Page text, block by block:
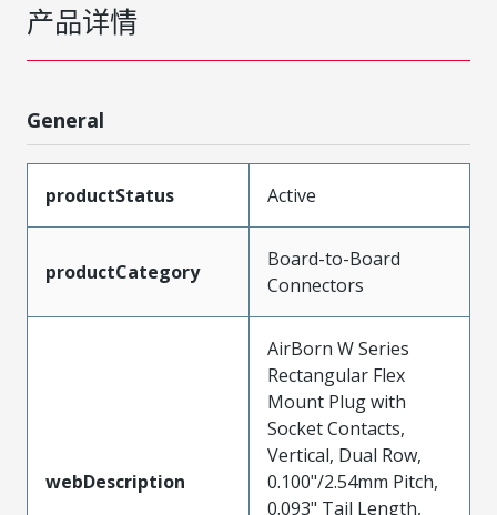
产品详情
General
productStatus Active
productCategory
Board-to-Board
Connectors
webDescription
AirBorn W Series
Rectangular Flex
Mount Plug with
Socket Contacts,
Vertical, Dual Row,
0.100"/2.54mm Pitch,
0.093" Tail Length,